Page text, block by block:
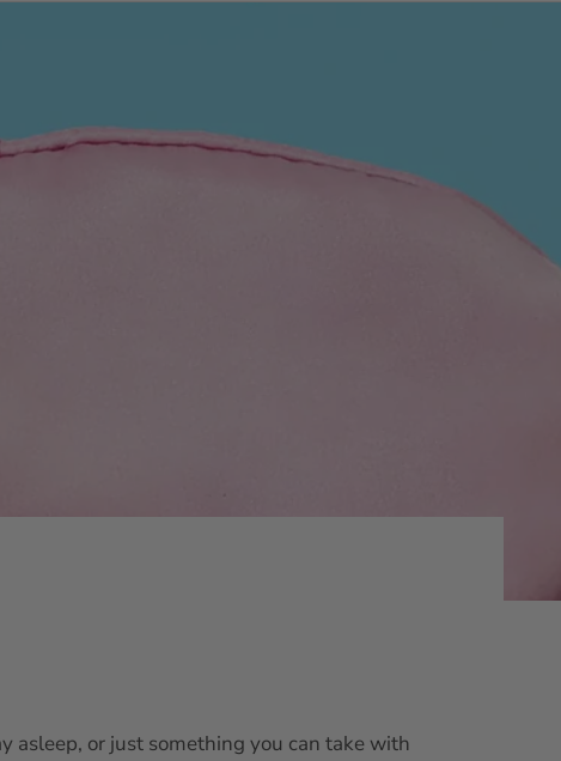
asleep, or just something you can take with